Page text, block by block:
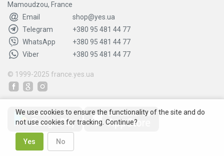
Mamoudzou, France
Email
shop@yes.ua
Telegram
+380 95 481 44 77
WhatsApp
+380 95 481 44 77
Viber
+380 95 481 44 77
© 1999-2025 france.yes.ua
We use cookies to ensure the functionality of the site and do
not use cookies for tracking. Continue?
Yes No